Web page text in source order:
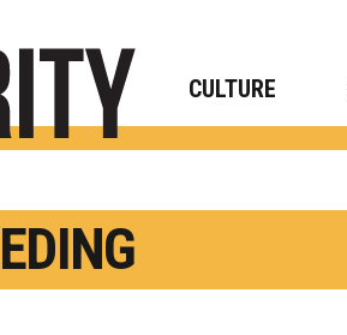
CULTURE